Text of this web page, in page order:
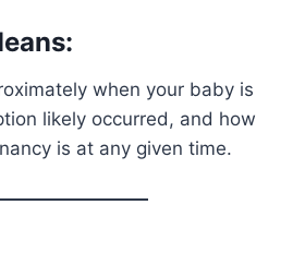
when your baby is
likely occurred, and how
is at any given time.